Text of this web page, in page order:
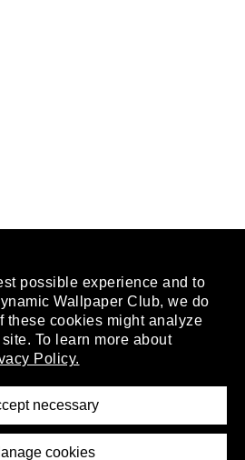
possible experience and to
Wallpaper Club, we do
these cookies might analyze
To learn more about
Policy.
necessary
cookies
.